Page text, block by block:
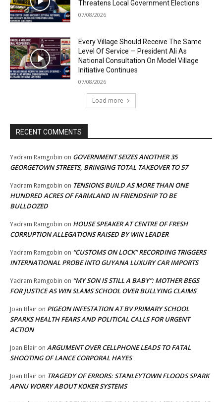
Threatens Local Government Elections
07/08/2026
Every Village Should Receive The Same
Level Of Service — President Ali As
National Consultation On Model Village
Initiative Continues
07/08/2026
Load more
RECENT COMMENTS
Yadram Ramgobin on GOVERNMENT SEIZES ANOTHER 35
GEORGETOWN STREETS, BRINGING TOTAL TAKEOVER TO 57
Yadram Ramgobin on TENSIONS BUILD AS MORE THAN ONE
HUNDRED ACRES OF FARMLAND IN FRIENDSHIP TO BE
BULLDOZED
Yadram Ramgobin on HOUSE SPEAKER AT CENTRE OF FRESH
CORRUPTION ALLEGATIONS RAISED BY WIN LEADER
Yadram Ramgobin on “CUSTOMS ON LOCK” RECORDING TRIGGERS
INTERNATIONAL PROBE INTO GUYANA LUXURY CAR IMPORTS
Yadram Ramgobin on “MY SON IS STILL A BABY”: MOTHER BEGS
FOR JUSTICE AS WIN SLAMS SCHOOL OVER BULLYING CLAIMS
Joan Blair on PIGEON INFESTATION AT BV PRIMARY SCHOOL
SPARKS HEALTH FEARS AND POLITICAL CALLS FOR URGENT
ACTION
Joan Blair on ARGUMENT OVER CELLPHONE LEADS TO FATAL
SHOOTING OF LANCE CORPORAL HAYES
Joan Blair on TRAGEDY OF ERRORS: STANLEYTOWN FLOODS SPARK
APNU WORRY ABOUT KOKER SYSTEMS